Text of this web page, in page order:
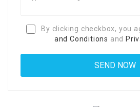
By clicking checkbox, you
and Conditions and